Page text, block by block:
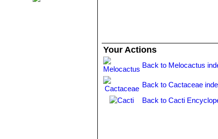
Your Actions
Back to Melocactus
Back to Cactaceae
Back to Cacti